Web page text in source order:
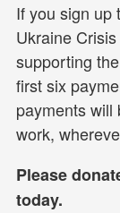
If you sign up
Ukraine
supporting
first six
payments will
work,
Please
today.